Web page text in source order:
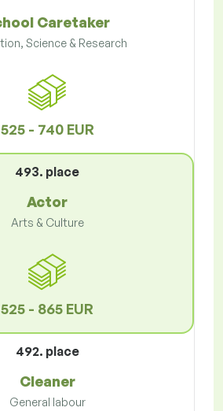
Caretaker
Science & Research
525 - 740 EUR
493. place
Actor
Arts & Culture
525 - 865 EUR
492. place
Cleaner
General labour